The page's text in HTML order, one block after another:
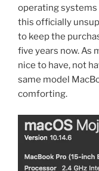
operating systems
this officially
to keep the
five years now. As
nice to have, not
same model
comforting.